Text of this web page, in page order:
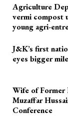
Agriculture
vermi compost
young agri-
J&K’s first
eyes bigger
Wife of
Muzaffar
Conference